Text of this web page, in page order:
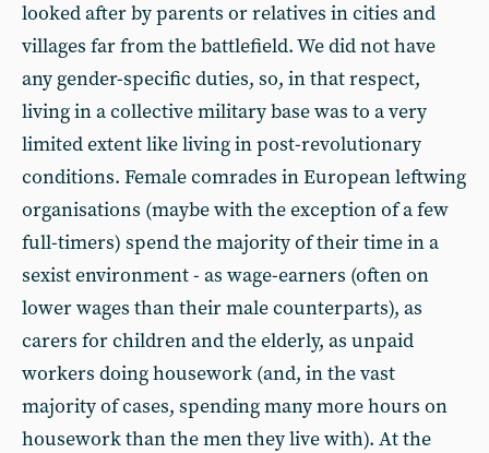
looked after by parents or relatives in cities and
villages far from the battlefield. We did not have
any gender-specific duties, so, in that respect,
living in a collective military base was to a very
limited extent like living in post-revolutionary
conditions. Female comrades in European leftwing
organisations (maybe with the exception of a few
full-timers) spend the majority of their time in a
sexist environment - as wage-earners (often on
lower wages than their male counterparts), as
carers for children and the elderly, as unpaid
workers doing housework (and, in the vast
majority of cases, spending many more hours on
housework than the men they live with). At the